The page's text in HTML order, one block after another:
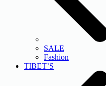
SALE
Fashion
TIBET’S